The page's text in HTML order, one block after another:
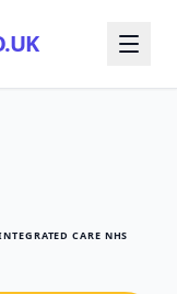
CARE NHS